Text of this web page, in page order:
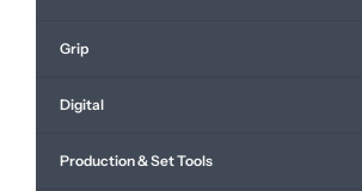
Grip
Digital
Production & Set Tools